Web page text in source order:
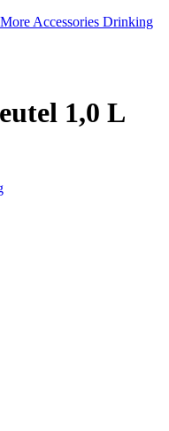
More Accessories Drinking
1,0 L